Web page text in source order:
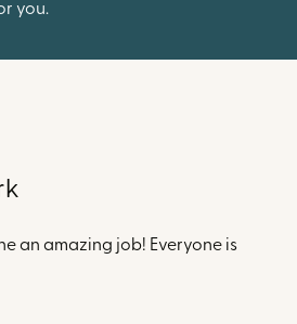
you.
an amazing job! Everyone is